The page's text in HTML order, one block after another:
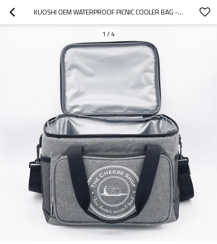
KUOSHI OEM WATERPROOF PICNIC COOLER BAG - TAILORED SOLUTIONS FOR DISTRIBUTORS, WHOLESALERS, AND BRAND OWNERS - PERFECT FOR OUTDOOR EVENTS, OFFERING COMPREHENSIVE SUPPLY CHAIN SERVICES AND COMPLIANCE SUPPORT
1 / 4